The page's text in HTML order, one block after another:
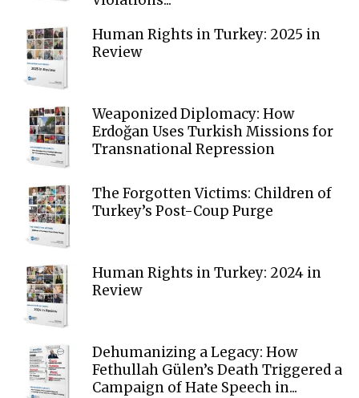
Human Rights in Turkey: 2025 in
Review
Weaponized Diplomacy: How
Erdoğan Uses Turkish Missions for
Transnational Repression
The Forgotten Victims: Children of
Turkey’s Post-Coup Purge
Human Rights in Turkey: 2024 in
Review
Dehumanizing a Legacy: How
Fethullah Gülen’s Death Triggered a
Campaign of Hate Speech in...